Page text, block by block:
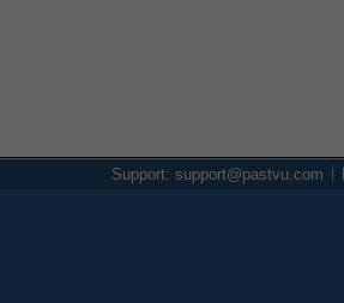
Support: support@pastvu.com